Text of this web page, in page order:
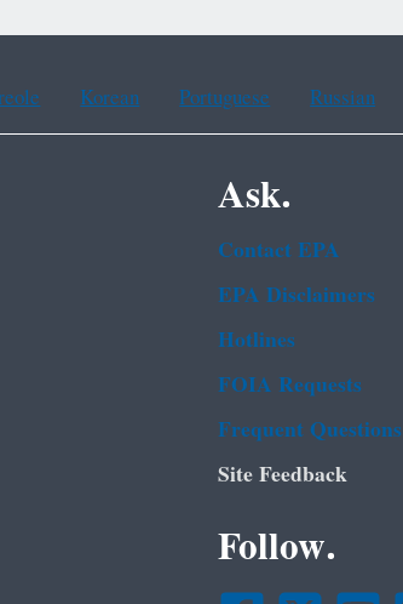
Korean Portuguese Russian
Ask.
Contact EPA
EPA Disclaimers
Hotlines
FOIA Requests
Frequent Questions
Site Feedback
Follow.